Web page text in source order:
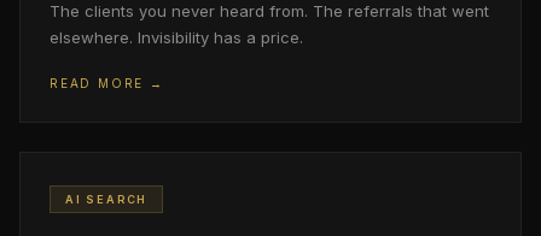
The clients you never heard from. The referrals that went
elsewhere. Invisibility has a price.
READ MORE →
AI SEARCH